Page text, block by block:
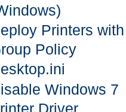
Printers with
Policy
Windows 7
Driver